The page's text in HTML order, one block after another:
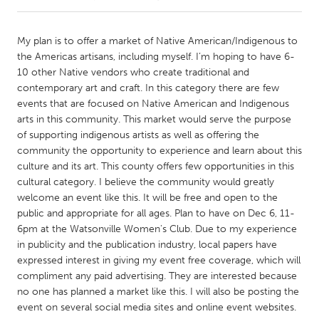
Amherstburg
Kingston
Kitchener-Waterloo
New Glasgow
Newmarket
Ottawa
South Shore
Toronto
MALAYSIA
Kuala Lumpur
NETHERLANDS
Leiden
Rotterdam
Utrecht
My plan is to offer a market of Native American/Indigenous to
the Americas artisans, including myself. I’m hoping to have 6-
10 other Native vendors who create traditional and
contemporary art and craft. In this category there are few
events that are focused on Native American and Indigenous
arts in this community. This market would serve the purpose
of supporting indigenous artists as well as offering the
community the opportunity to experience and learn about this
culture and its art. This county offers few opportunities in this
cultural category. I believe the community would greatly
welcome an event like this. It will be free and open to the
public and appropriate for all ages. Plan to have on Dec 6, 11-
6pm at the Watsonville Women's Club. Due to my experience
in publicity and the publication industry, local papers have
expressed interest in giving my event free coverage, which will
compliment any paid advertising. They are interested because
no one has planned a market like this. I will also be posting the
event on several social media sites and online event websites.